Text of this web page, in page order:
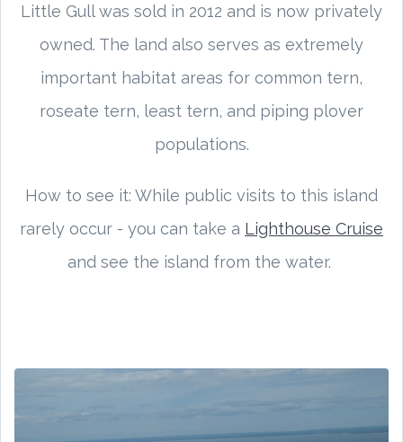
Little Gull was sold in 2012 and is now privately
owned. The land also serves as extremely
important habitat areas for common tern,
roseate tern, least tern, and piping plover
populations.
How to see it: While public visits to this island
rarely occur - you can take a Lighthouse Cruise
and see the island from the water.